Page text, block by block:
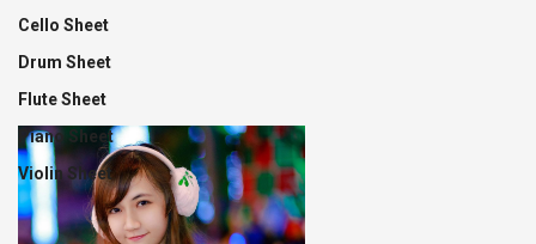
Cello Sheet
Drum Sheet
Flute Sheet
Piano Sheet
Violin Sheet